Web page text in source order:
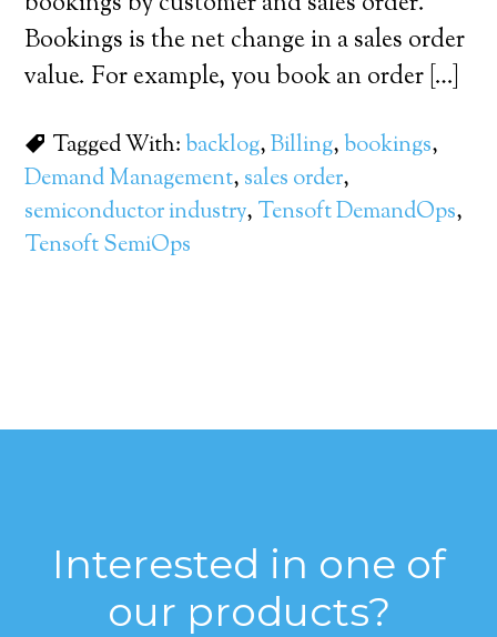
Bookings is the net change in a sales order
value. For example, you book an order […]
Tagged With:backlog,Billing,bookings,
Demand Management, sales order,
semiconductor industry, Tensoft DemandOps,
Tensoft SemiOps
Interested in one of
our products?